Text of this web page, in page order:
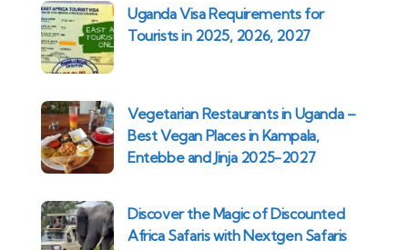
Uganda Visa Requirements for
Tourists in 2025, 2026, 2027
Vegetarian Restaurants in Uganda –
Best Vegan Places in Kampala,
Entebbe and Jinja 2025-2027
Discover the Magic of Discounted
Africa Safaris with Nextgen Safaris